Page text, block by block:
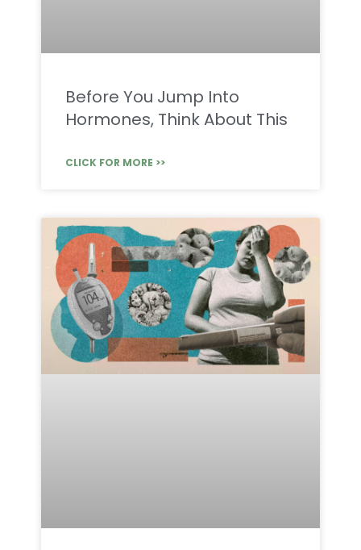
Before You Jump Into
Hormones, Think About This
CLICK FOR MORE >>